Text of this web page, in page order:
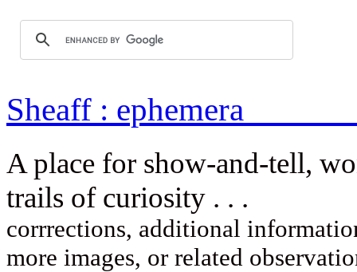
Sheaff :
A place for show-and-tell,
trails of
corrrections, additional
more images, or related